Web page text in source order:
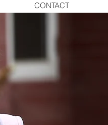
CONTACT